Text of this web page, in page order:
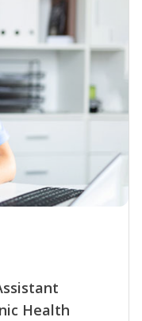
Health